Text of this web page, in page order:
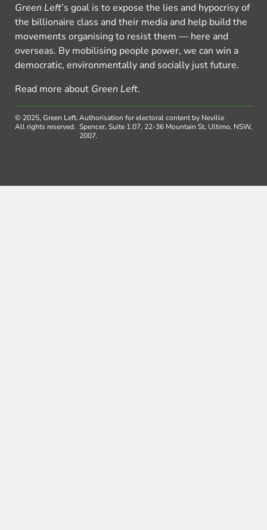
Green Left’s goal is to expose the lies and hypocrisy of
the billionaire class and their media and help build the
movements organising to resist them — here and
overseas. By mobilising people power, we can win a
democratic, environmentally and socially just future.
Read more about Green Left.
© 2025, Green Left.
All rights reserved.
Authorisation for electoral content by Neville
Spencer, Suite 1.07, 22-36 Mountain St, Ultimo, NSW,
2007.